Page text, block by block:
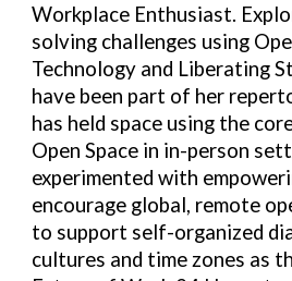
Workplace Enthusiast.
solving challenges using
Technology and Liberating
have been part of her
has held space using the
Open Space in in-person
experimented with
encourage global, remote
to support self-organized
cultures and time zones as